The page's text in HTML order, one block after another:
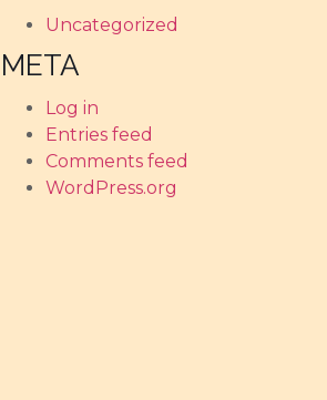
Uncategorized
META
Log in
Entries feed
Comments feed
WordPress.org